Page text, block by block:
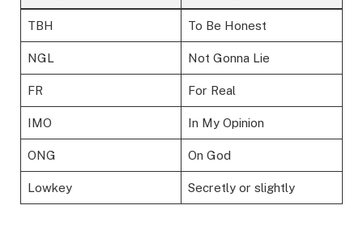
TBH To Be Honest
NGL Not Gonna Lie
FR For Real
IMO In My Opinion
ONG On God
Lowkey Secretly or slightly